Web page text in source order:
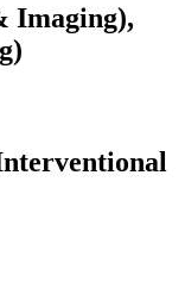
Imaging),